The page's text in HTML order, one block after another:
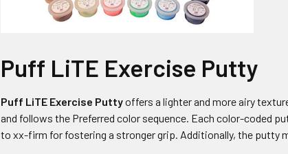
Puff LiTE Exercise Putty
Puff LiTE Exercise Puttyoffers a lighter and more airy
and follows the Preferred color sequence. Each color-coded
to xx-firm for fostering a stronger grip. Additionally, the putty